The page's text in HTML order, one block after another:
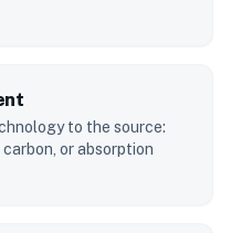
to the source:
or absorption